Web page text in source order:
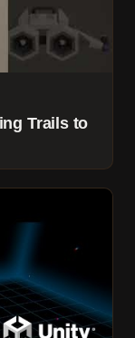
Trails to